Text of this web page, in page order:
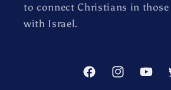
to connect Christians in
with Israel.
FacebookInstagram